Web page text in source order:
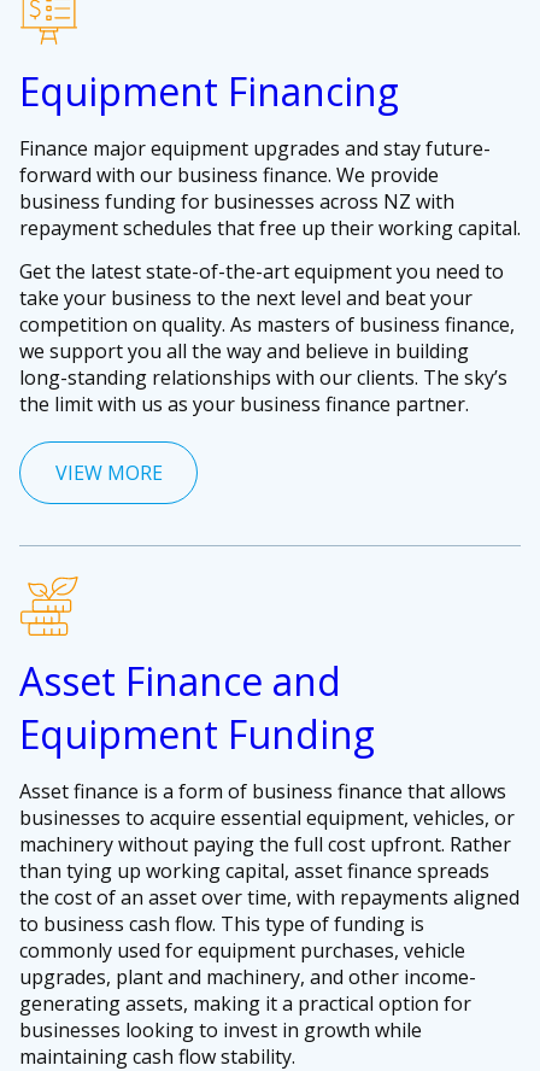
Equipment Financing
Finance major equipment upgrades and stay future-
forward with our business finance. We provide
business funding for businesses across NZ with
repayment schedules that free up their working capital.
Get the latest state-of-the-art equipment you need to
take your business to the next level and beat your
competition on quality. As masters of business finance,
we support you all the way and believe in building
long-standing relationships with our clients. The sky’s
the limit with us as your business finance partner.
VIEW MORE
Asset Finance and
Equipment Funding
Asset finance is a form of business finance that allows
businesses to acquire essential equipment, vehicles, or
machinery without paying the full cost upfront. Rather
than tying up working capital, asset finance spreads
the cost of an asset over time, with repayments aligned
to business cash flow. This type of funding is
commonly used for equipment purchases, vehicle
upgrades, plant and machinery, and other income-
generating assets, making it a practical option for
businesses looking to invest in growth while
maintaining cash flow stability.